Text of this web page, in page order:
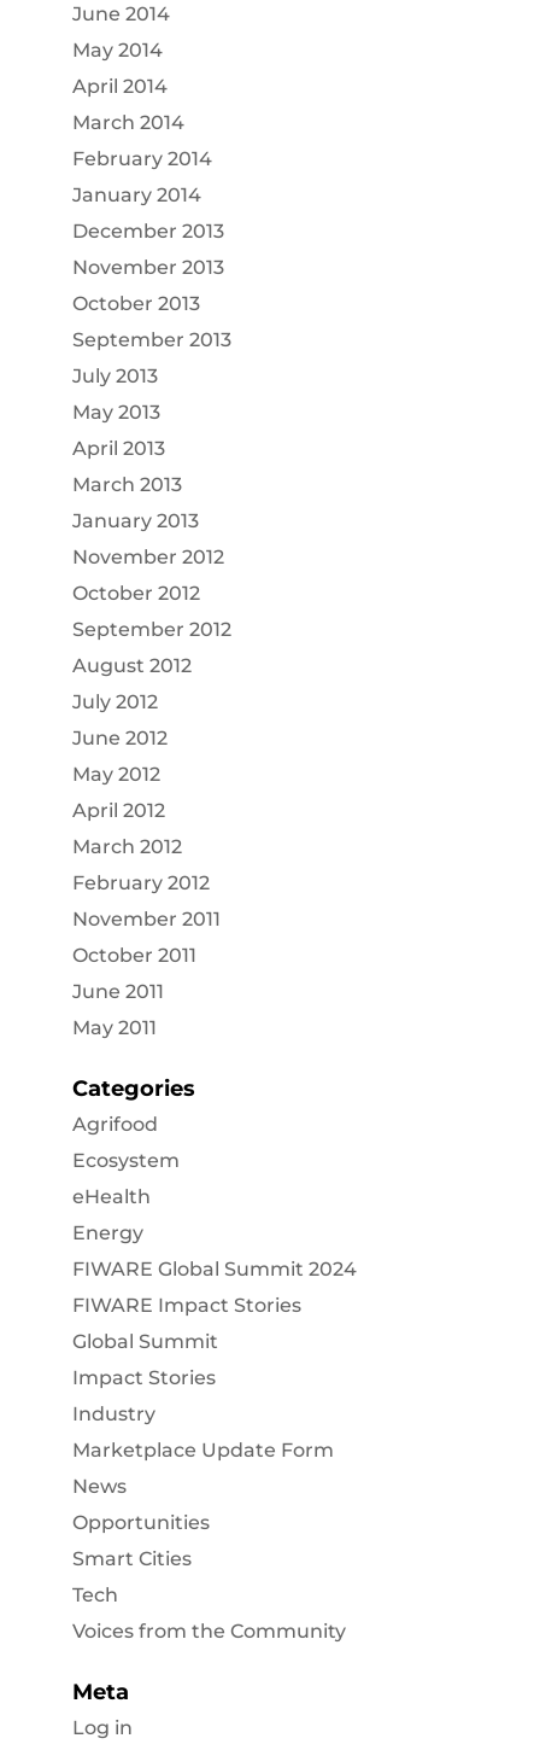
June 2014
May 2014
April 2014
March 2014
February 2014
January 2014
December 2013
November 2013
October 2013
September 2013
July 2013
May 2013
April 2013
March 2013
January 2013
November 2012
October 2012
September 2012
August 2012
July 2012
June 2012
May 2012
April 2012
March 2012
February 2012
November 2011
October 2011
June 2011
May 2011
Categories
Agrifood
Ecosystem
eHealth
Energy
FIWARE Global Summit 2024
FIWARE Impact Stories
Global Summit
Impact Stories
Industry
Marketplace Update Form
News
Opportunities
Smart Cities
Tech
Voices from the Community
Meta
Log in